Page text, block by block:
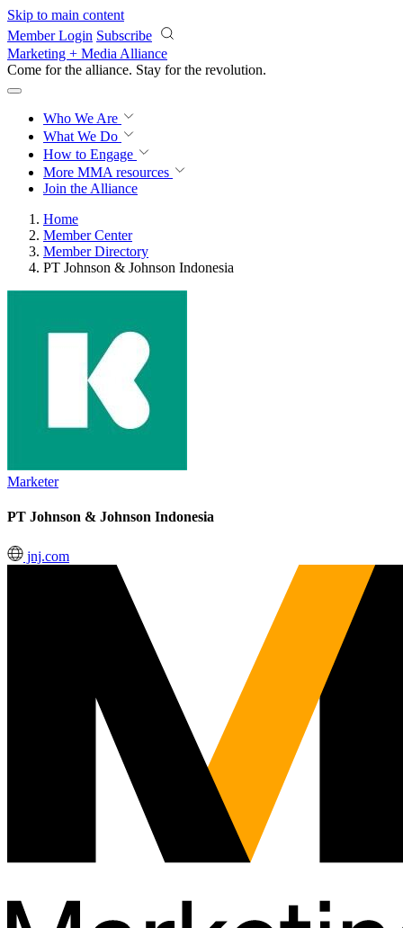
Skip to main content
Member Login Subscribe
Marketing + Media Alliance
Come for the alliance. Stay for the revolution.
Who We Are
What We Do
How to Engage
More MMA resources
Join the Alliance
Home
Member Center
Member Directory
PT Johnson & Johnson Indonesia
Marketer
PT Johnson & Johnson Indonesia
jnj.com